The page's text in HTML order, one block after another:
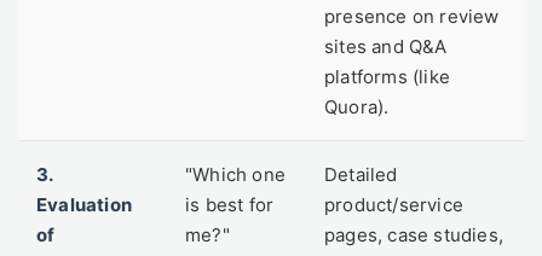
presence on review
sites and Q&A
platforms (like
Quora).
3.
Evaluation
of
"Which one
is best for
me?"
Detailed
product/service
pages, case studies,